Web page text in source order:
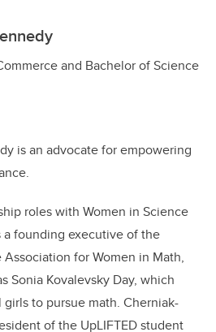
and Bachelor of Science
is an advocate for empowering
roles with Women in Science
a founding executive of the
for Women in Math,
Sonia Kovalevsky Day, which
to pursue math. Cherniak-
of the UpLIFTED student